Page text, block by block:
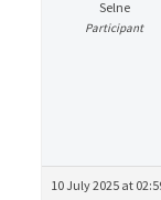
Selne
Participant
10 July 2025 at